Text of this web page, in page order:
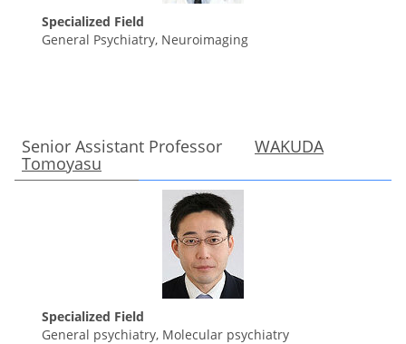
Specialized Field
General Psychiatry, Neuroimaging
Senior Assistant Professor WAKUDA
Tomoyasu
Specialized Field
General psychiatry, Molecular psychiatry